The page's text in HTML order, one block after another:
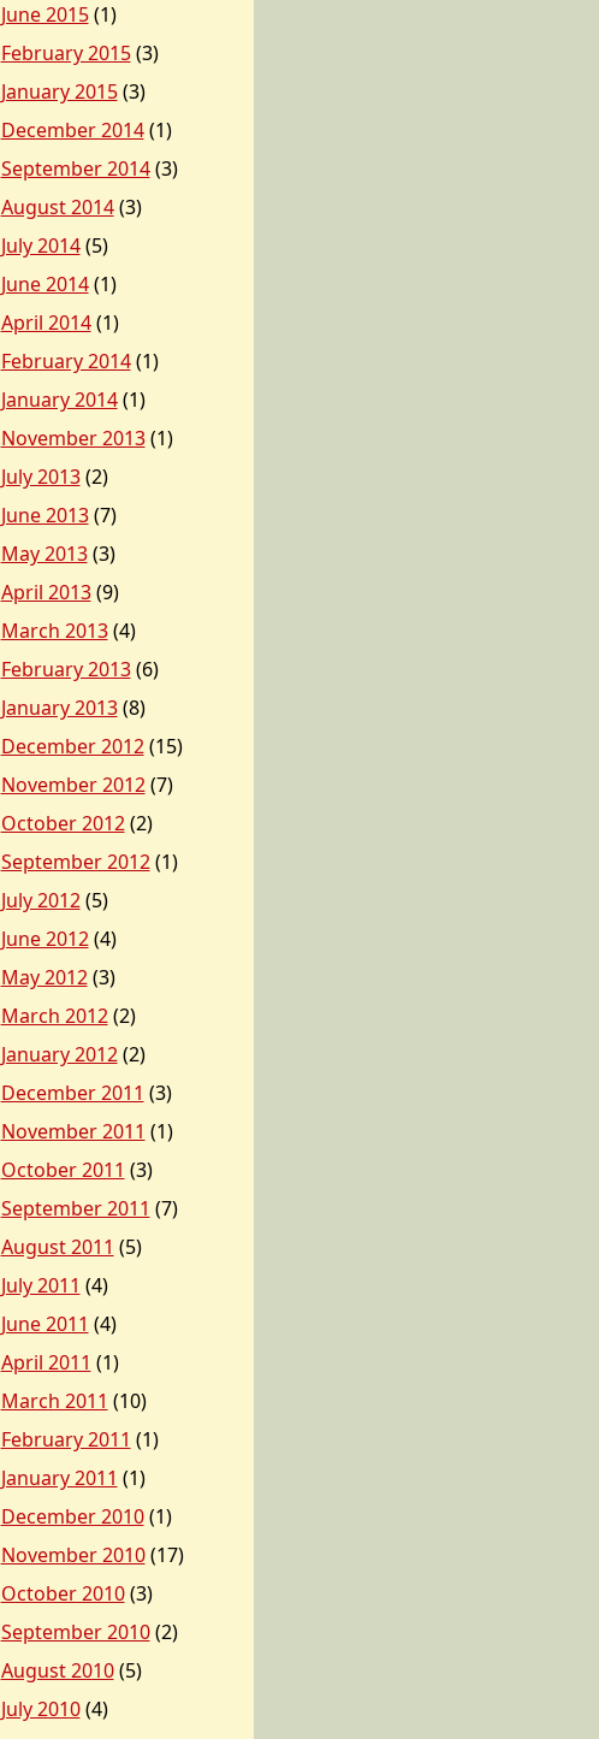
June 2015(1)
February 2015(3)
January 2015(3)
December 2014(1)
September 2014(3)
August 2014(3)
July 2014(5)
June 2014(1)
April 2014(1)
February 2014(1)
January 2014(1)
November 2013(1)
July 2013(2)
June 2013(7)
May 2013(3)
April 2013(9)
March 2013(4)
February 2013(6)
January 2013(8)
December 2012(15)
November 2012(7)
October 2012(2)
September 2012(1)
July 2012(5)
June 2012(4)
May 2012(3)
March 2012(2)
January 2012(2)
December 2011 (3)
November 2011 (1)
October 2011 (3)
September 2011 (7)
August 2011 (5)
July 2011 (4)
June 2011 (4)
April 2011 (1)
March 2011 (10)
February 2011 (1)
January 2011 (1)
December 2010(1)
November 2010(17)
October 2010(3)
September 2010(2)
August 2010(5)
July 2010(4)